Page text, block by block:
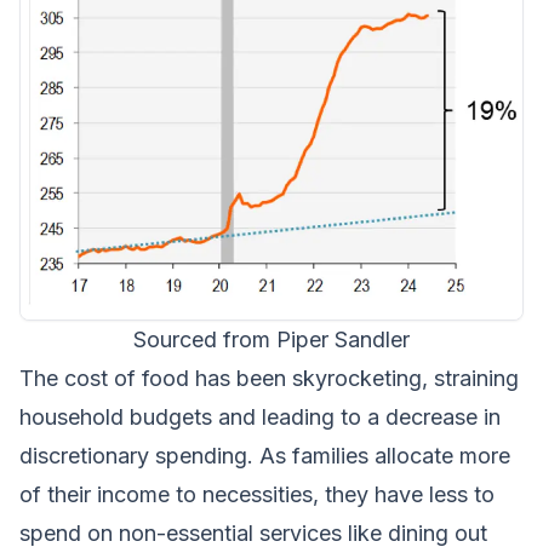
Sourced from Piper Sandler
The cost of food has been skyrocketing, straining
household budgets and leading to a decrease in
discretionary spending. As families allocate more
of their income to necessities, they have less to
spend on non-essential services like dining out